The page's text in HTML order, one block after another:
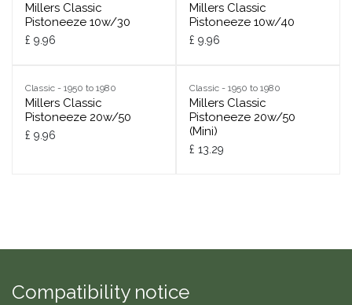
Millers Classic
Pistoneeze 10w/30
£ 9.96
Millers Classic
Pistoneeze 10w/40
£ 9.96
Classic - 1950 to 1980
Millers Classic
Pistoneeze 20w/50
£ 9.96
Classic - 1950 to 1980
Millers Classic
Pistoneeze 20w/50
(Mini)
£ 13.29
Compatibility notice